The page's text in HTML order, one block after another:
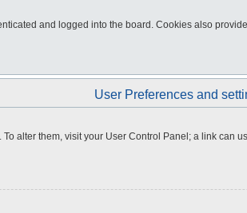
and logged into the board. Cookies also
User Preferences and
alter them, visit your User Control Panel; a link